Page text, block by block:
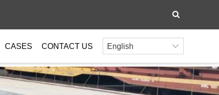
CASES CONTACT US